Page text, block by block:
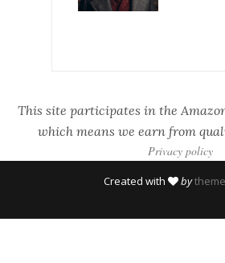
This site participates in the
which means we earn from
Privacy policy
Created with by